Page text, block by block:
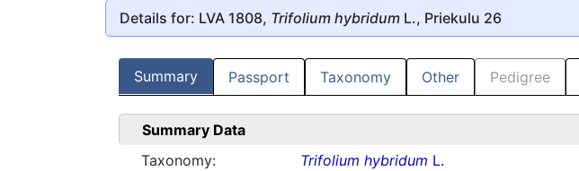
Details for: LVA 1808, Trifolium hybridum L., Priekulu 26
Summary Passport Taxonomy Other Pedigree
Summary Data
Taxonomy:
Trifolium hybridum L.